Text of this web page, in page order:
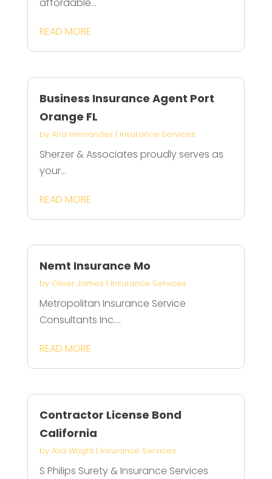
affordable...
READ MORE
Business Insurance Agent Port
Orange FL
by Aria Hernandez| Insurance Services
Sherzer & Associates proudly serves as
your...
READ MORE
Nemt Insurance Mo
by Oliver James | Insurance Services
Metropolitan Insurance Service
Consultants Inc....
READ MORE
Contractor License Bond
California
by Ava Wright| Insurance Services
S Philips Surety & Insurance Services